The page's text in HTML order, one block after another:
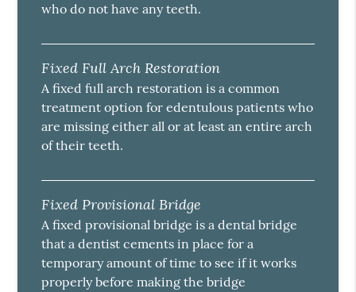
who do not have any teeth.
Fixed Full Arch Restoration
A fixed full arch restoration is a common
treatment option for edentulous patients who
are missing either all or at least an entire arch
of their teeth.
Fixed Provisional Bridge
A fixed provisional bridge is a dental bridge
that a dentist cements in place for a
temporary amount of time to see if it works
properly before making the bridge